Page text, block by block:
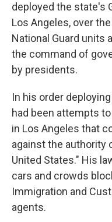
deployed the state's
Los Angeles, over
National Guard units
the command of
by presidents.
In his order
had been attempts
in Los Angeles that
against the authority
United States." His
cars and crowds
Immigration and
agents.